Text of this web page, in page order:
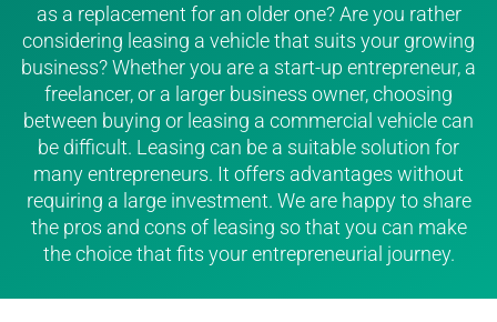
as a replacement for an older one? Are you rather
considering leasing a vehicle that suits your growing
business? Whether you are a start-up entrepreneur, a
freelancer, or a larger business owner, choosing
between buying or leasing a commercial vehicle can
be difficult. Leasing can be a suitable solution for
many entrepreneurs. It offers advantages without
requiring a large investment. We are happy to share
the pros and cons of leasing so that you can make
the choice that fits your entrepreneurial journey.